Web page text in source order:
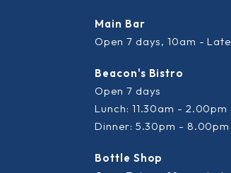
Main Bar
Open 7 days, 10am - Late
Beacon's Bistro
Open 7 days
Lunch: 11.30am - 2.00pm
Dinner: 5.30pm - 8.00pm
Bottle Shop